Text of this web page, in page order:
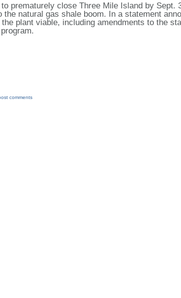
prematurely close Three Mile Island by
natural gas shale boom. In a statement
plant viable, including amendments to the
comments